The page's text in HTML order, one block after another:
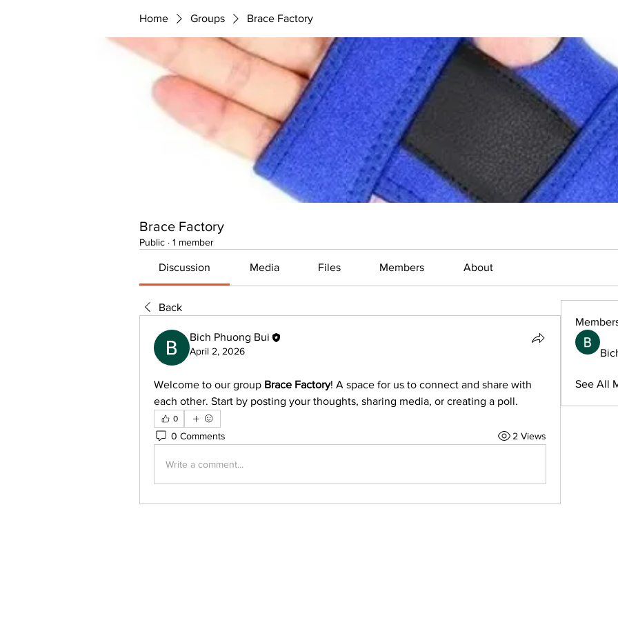
Home Groups Brace Factory
Brace Factory
Public · 1 member
Discussion Media Files Members About
Back
Bich Phuong Bui
April 2, 2026
Welcome to our group Brace Factory! A space for us to connect and share with
each other. Start by posting your thoughts, sharing media, or creating a poll.
0
0 Comments 2 Views
Write a comment...
See All